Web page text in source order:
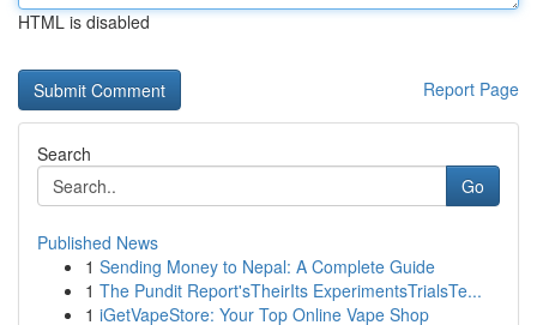
HTML is disabled
Report Page
Search
Go
Published News
1 Sending Money to Nepal: A Complete Guide
1 The Pundit Report'sTheirIts ExperimentsTrialsTe...
1 iGetVapeStore: Your Top Online Vape Shop